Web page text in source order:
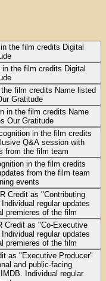
the film credits Digital
the film credits Digital
film credits Name listed
Gratitude
in the film credits Name
Our Gratitude
in the film credits
Q&A session with
from the film team
in the film credits
from the film team
events
Credit as "Contributing
regular updates
premieres of the film
Credit as "Co-Executive
regular updates
premieres of the film
as "Executive Producer"
and public-facing
Individual regular